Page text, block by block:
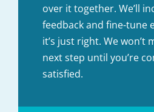
over it together. We’ll
feedback and fine-tune
it’s just right. We won’t
next step until you’re
satisfied.